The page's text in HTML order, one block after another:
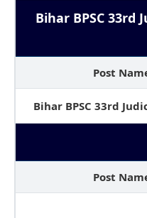
Bihar BPSC 33rd
Post
Bihar BPSC 33rd
Post